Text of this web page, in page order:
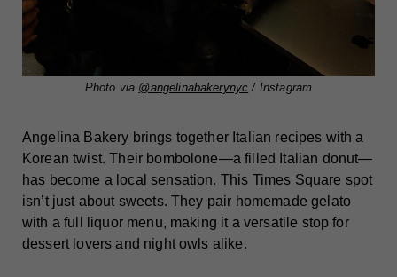
Photo via @angelinabakerynyc / Instagram
Angelina Bakery brings together Italian recipes with a
Korean twist. Their bombolone—a filled Italian donut—
has become a local sensation. This Times Square spot
isn’t just about sweets. They pair homemade gelato
with a full liquor menu, making it a versatile stop for
dessert lovers and night owls alike.